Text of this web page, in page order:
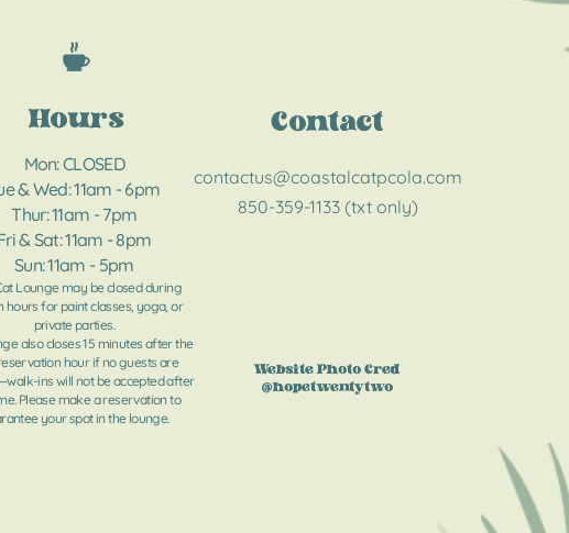
Mon: CLOSED
& Wed: 11am - 6pm
Thur: 11am - 7pm
& Sat: 11am - 8pm​​
Sun: 11am - 5pm
Lounge may be closed during
hours for paint classes, yoga, or
private parties.
also closes 15 minutes after the
hour if no guests are
ins will not be accepted after
Please make a reservation to
your spot in the lounge.
Hours Contact
contactus@coastalcatpcola.com
850-359-1133 (txt only)
Website Photo Cred
@hopetwentytwo